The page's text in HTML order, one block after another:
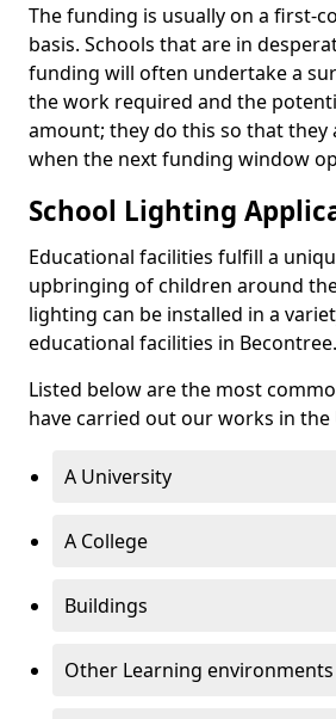
The funding is usually on a first-
basis. Schools that are in
funding will often undertake a
the work required and the
amount; they do this so that they
when the next funding window
School Lighting
Educational facilities fulfill a
upbringing of children around
lighting can be installed in a
educational facilities in Becontree.
Listed below are the most
have carried out our works in the
A University
A College
Buildings
Other Learning environments